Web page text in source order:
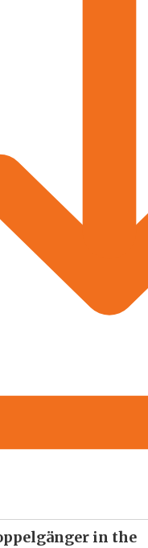
in the